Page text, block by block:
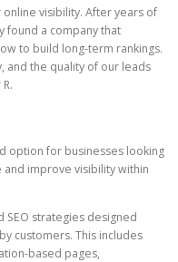
visibility. After years of
found a company that
to build long-term rankings.
and the quality of our leads
option for businesses looking
improve visibility within
SEO strategies designed
customers. This includes
based pages,